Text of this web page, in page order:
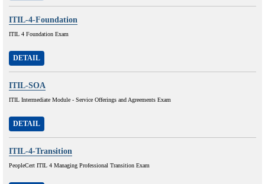
ITIL-4-Foundation
ITIL 4 Foundation Exam
DETAIL
ITIL-SOA
ITIL Intermediate Module - Service Offerings and Agreements Exam
DETAIL
ITIL-4-Transition
PeopleCert ITIL 4 Managing Professional Transition Exam